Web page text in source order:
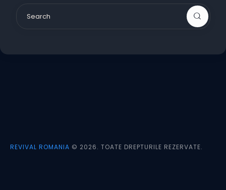
REVIVAL ROMANIA © 2026. TOATE DREPTURILE REZERVATE.